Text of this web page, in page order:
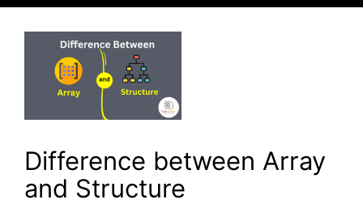
Difference between Array
and Structure